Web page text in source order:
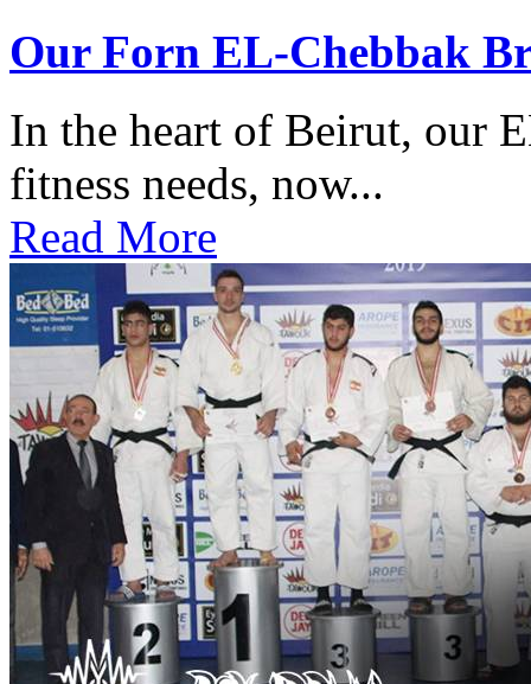
Our Forn EL-Chebbak
In the heart of Beirut, our
fitness needs, now...
Read More